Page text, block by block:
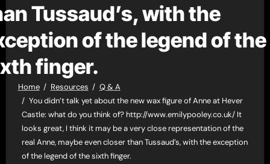
Tussaud’s, with the
of the legend of the
finger.
Home Resources
Q & A
You didn’t talk yet about the new wax figure of Anne at Hever
Castle: what do you think of? http://www.emilypooley.co.uk/ It
looks great, I think it may be a very close representation of the
real Anne, maybe even closer than Tussaud’s, with the exception
of the legend of the sixth finger.